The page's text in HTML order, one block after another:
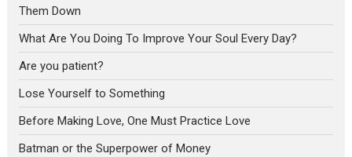
Them Down
What Are You Doing To Improve Your Soul Every Day?
Are you patient?
Lose Yourself to Something
Before Making Love, One Must Practice Love
Batman or the Superpower of Money